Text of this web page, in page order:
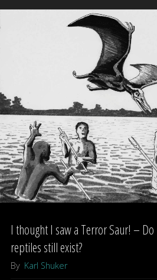
I thought I saw a Terror Saur! –
reptiles still exist?
By Karl Shuker